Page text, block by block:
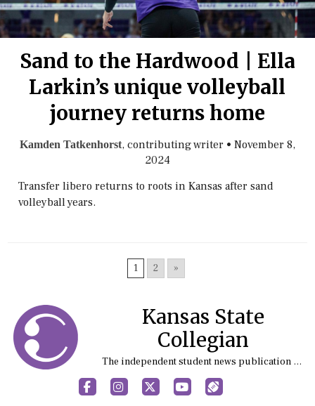
Sand to the Hardwood | Ella
Larkin’s unique volleyball
journey returns home
Kamden Tatkenhorst, contributing writer • November 8,
2024
Transfer libero returns to roots in Kansas after sand
volleyball years.
1 2 »
Kansas State
Collegian
The independent student news publication at Kansas State University
FacebookInstagram
X YouTubeSports (X/Twitter)